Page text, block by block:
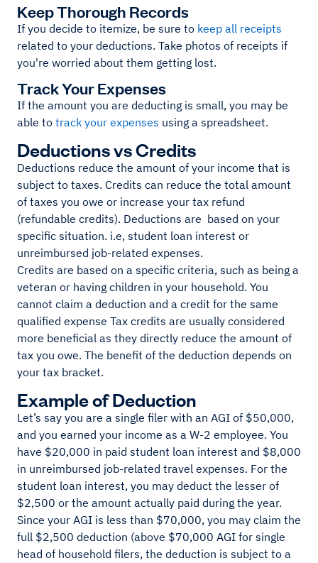
Keep Thorough Records
If you decide to itemize, be sure to keep all receipts
related to your deductions. Take photos of receipts if
you're worried about them getting lost.
Track Your Expenses
If the amount you are deducting is small, you may be
able to track your expenses using a spreadsheet.
Deductions vs Credits
Deductions reduce the amount of your income that is
subject to taxes. Credits can reduce the total amount
of taxes you owe or increase your tax refund
(refundable credits). Deductions are based on your
specific situation. i.e, student loan interest or
unreimbursed job-related expenses.
Credits are based on a specific criteria, such as being a
veteran or having children in your household. You
cannot claim a deduction and a credit for the same
qualified expense Tax credits are usually considered
more beneficial as they directly reduce the amount of
tax you owe. The benefit of the deduction depends on
your tax bracket.
Example of Deduction
Let’s say you are a single filer with an AGI of $50,000,
and you earned your income as a W-2 employee. You
have $20,000 in paid student loan interest and $8,000
in unreimbursed job-related travel expenses. For the
student loan interest, you may deduct the lesser of
$2,500 or the amount actually paid during the year.
Since your AGI is less than $70,000, you may claim the
full $2,500 deduction (above $70,000 AGI for single
head of household filers, the deduction is subject to a